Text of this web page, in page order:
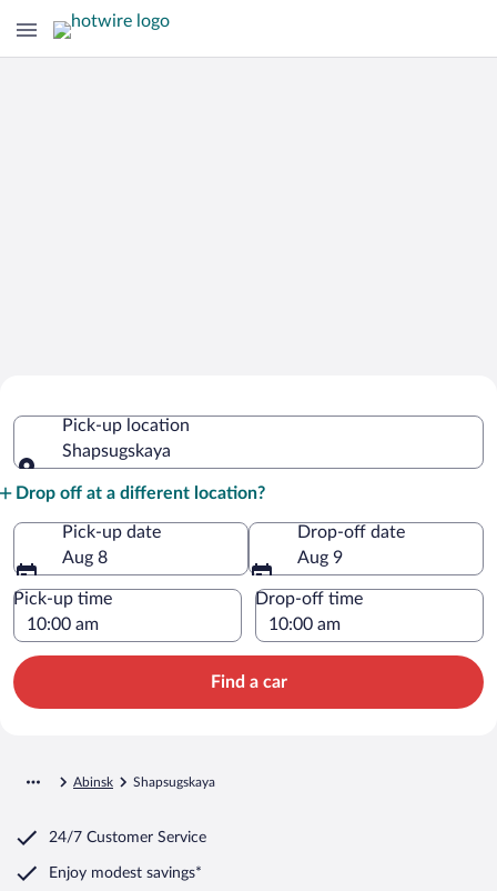
Shapsugskaya
Pick-up location
Shapsugskaya
Drop off at a different location?
Pick-up date
Aug 8
Drop-off date
Aug 9
Pick-up time Drop-off time
Find a car
Abinsk Shapsugskaya
24/7 Customer Service
Enjoy modest savings*